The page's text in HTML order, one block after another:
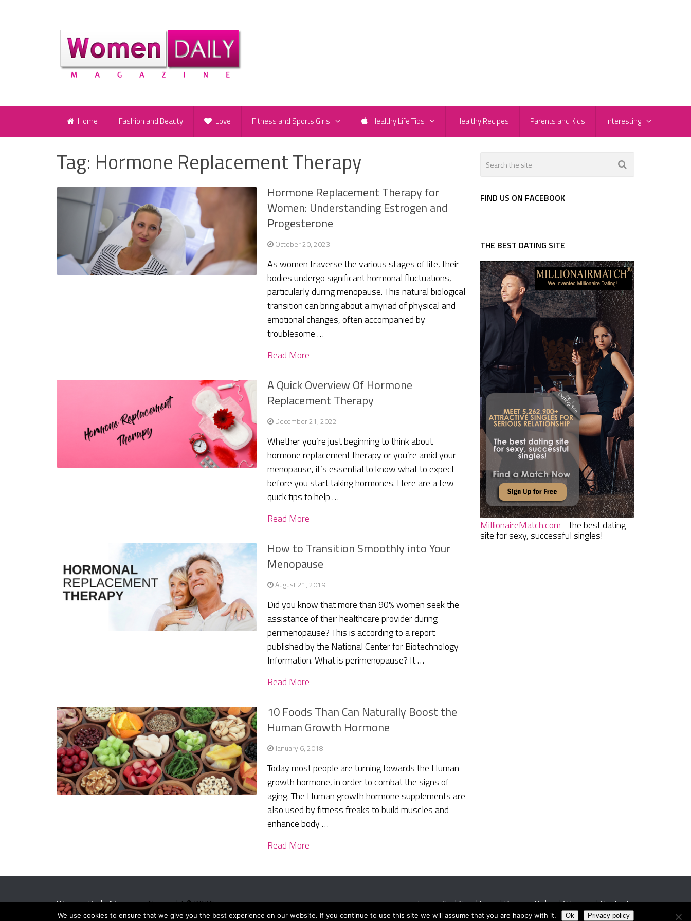
Home Fashion and Beauty Love Fitness and Sports Girls Healthy Life Tips Healthy Recipes Parents and Kids Interesting
Tag: Hormone Replacement Therapy
Hormone Replacement Therapy for
Women: Understanding Estrogen and
Progesterone
October 20, 2023
As women traverse the various stages of life, their
bodies undergo significant hormonal fluctuations,
particularly during menopause. This natural biological
transition can bring about a myriad of physical and
emotional changes, often accompanied by
troublesome …
Read More
A Quick Overview Of Hormone
Replacement Therapy
December 21, 2022
Whether you’re just beginning to think about
hormone replacement therapy or you’re amid your
menopause, it’s essential to know what to expect
before you start taking hormones. Here are a few
quick tips to help …
Read More
How to Transition Smoothly into Your
Menopause
August 21, 2019
Did you know that more than 90% women seek the
assistance of their healthcare provider during
perimenopause? This is according to a report
published by the National Center for Biotechnology
Information. What is perimenopause? It …
Read More
10 Foods Than Can Naturally Boost the
Human Growth Hormone
January 6, 2018
Today most people are turning towards the Human
growth hormone, in order to combat the signs of
aging. The Human growth hormone supplements are
also used by fitness freaks to build muscles and
enhance body …
Read More
FIND US ON FACEBOOK
THE BEST DATING SITE
MillionaireMatch.com - the best dating
site for sexy, successful singles!
Women Daily MagazineCopyright © 2026. Terms And Conditions|Privacy Policy|Sitemap|Contact
We use cookies to ensure that we give you the best experience on our website. If you continue to use this site we will assume that you are happy with it. Ok Privacy policy